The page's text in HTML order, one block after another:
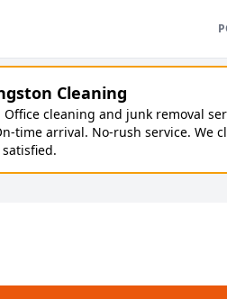
Cleaning
Office cleaning and junk removal
time arrival. No-rush service. We